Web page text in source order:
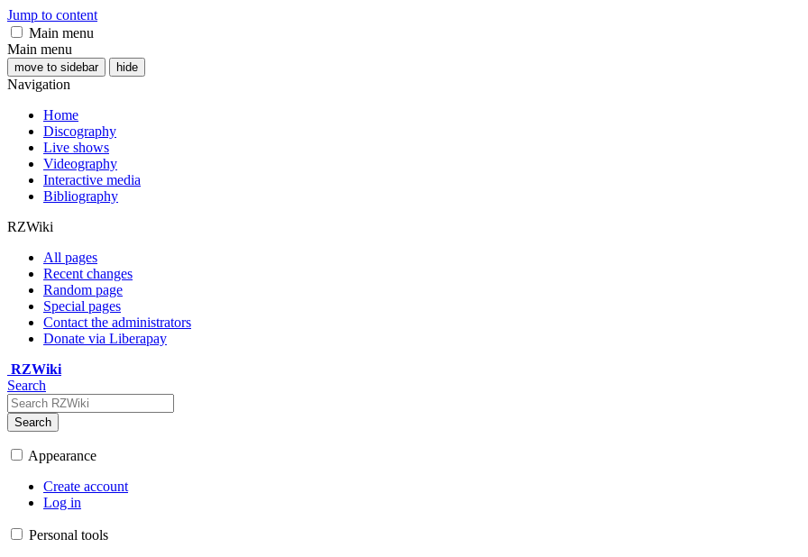
Jump to content
Main menu
Main menu
move to sidebar hide
Navigation
Home
Discography
Live shows
Videography
Interactive media
Bibliography
RZWiki
All pages
Recent changes
Random page
Special pages
Contact the administrators
Donate via Liberapay
RZWiki
Search
Search
Appearance
Create account
Log in
Personal tools